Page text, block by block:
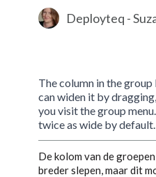
Deployteq -
The column in the
can widen it by
you visit the group
twice as wide by default.
De kolom van de
breder slepen, maar dit